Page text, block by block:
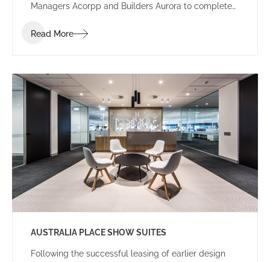
Managers Acorpp and Builders Aurora to complete
to achieve the project within a tight programme and
Read More
AUSTRALIA PLACE SHOW SUITES
Following the successful leasing of earlier design